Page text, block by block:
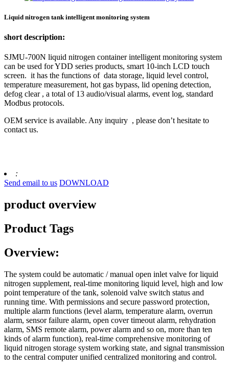
Liquid nitrogen tank intelligent monitoring system
short description:
SJMU-700N liquid nitrogen container intelligent monitoring system
can be used for YDD series products, smart 10-inch LCD touch
screen. it has the functions of data storage, liquid level control,
temperature measurement, hot gas bypass, lid opening detection,
defog clear , a total of 13 audio/visual alarms, event log, standard
Modbus protocols.
OEM service is available. Any inquiry , please don’t hesitate to
contact us.
:
Send email to us DOWNLOAD
product overview
Product Tags
Overview:
The system could be automatic / manual open inlet valve for liquid
nitrogen supplement, real-time monitoring liquid level, high and low
point temperature of the tank, solenoid valve switch status and
running time. With permissions and secure password protection,
multiple alarm functions (level alarm, temperature alarm, overrun
alarm, sensor failure alarm, open cover timeout alarm, rehydration
alarm, SMS remote alarm, power alarm and so on, more than ten
kinds of alarm function), real-time comprehensive monitoring of
liquid nitrogen storage system working state, and signal transmission
to the central computer unified centralized monitoring and control.